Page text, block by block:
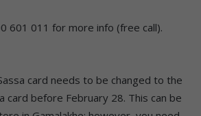
601 011 for more info (free call).
card needs to be changed to the
card before February 28. This can be